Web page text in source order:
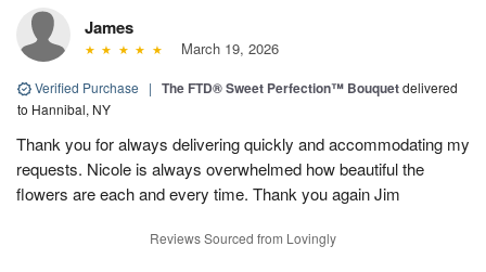
James
March 19, 2026
Verified Purchase | The FTD® Sweet Perfection™ Bouquetdelivered
to Hannibal, NY
Thank you for always delivering quickly and accommodating my
requests. Nicole is always overwhelmed how beautiful the
flowers are each and every time. Thank you again Jim
Reviews Sourced from Lovingly